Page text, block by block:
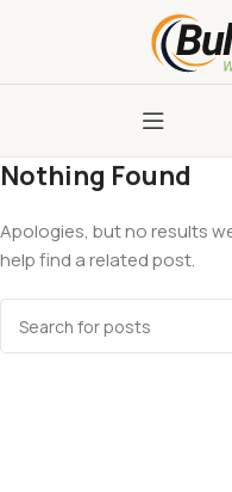
Nothing Found
Apologies, but no results
help find a related post.